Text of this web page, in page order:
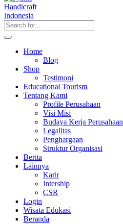
Home
Blog
Shop
Testimoni
Educational Tourism
Tentang Kami
Profile Perusahaan
Visi Misi
Budaya Kerja Perusahaan
Legalitas
Penghargaan
Struktur Organisasi
Berita
Lainnya
Karir
Intership
CSR
Login
Wisata Edukasi
Beranda